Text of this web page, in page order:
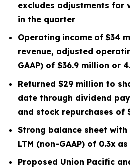
excludes adjustments for
in the quarter
Operating income of $34
revenue, adjusted
GAAP) of $36.9 million or
Returned $29 million to
date through dividend
and stock repurchases of
Strong balance sheet
LTM (non-GAAP) of 0.3x as
Proposed Union Pacific